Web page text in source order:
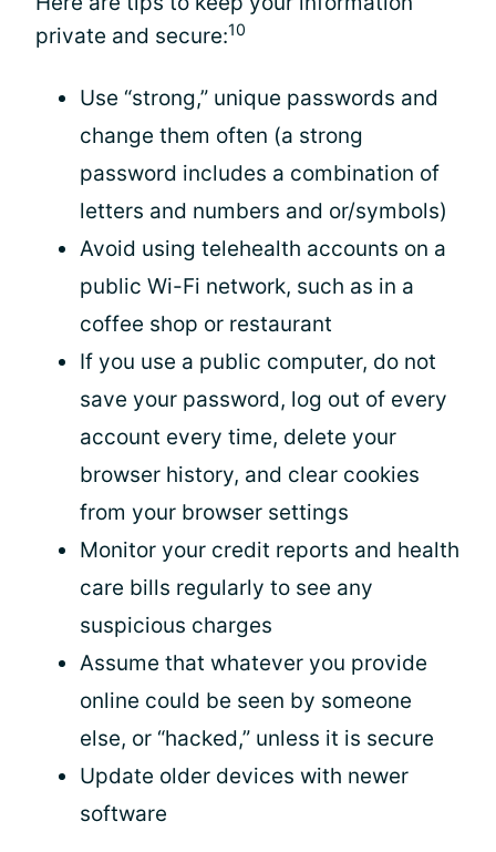
private and secure:10
Use “strong,” unique passwords and
change them often (a strong
password includes a combination of
letters and numbers and or/symbols)
Avoid using telehealth accounts on a
public Wi-Fi network, such as in a
coffee shop or restaurant
If you use a public computer, do not
save your password, log out of every
account every time, delete your
browser history, and clear cookies
from your browser settings
Monitor your credit reports and health
care bills regularly to see any
suspicious charges
Assume that whatever you provide
online could be seen by someone
else, or “hacked,” unless it is secure
Update older devices with newer
software